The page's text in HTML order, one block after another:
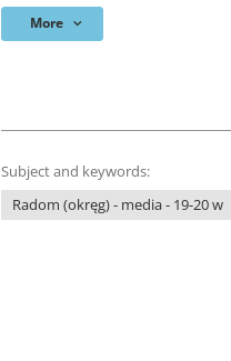
More
Subject and keywords:
Radom (okręg) - media - 19-20 w